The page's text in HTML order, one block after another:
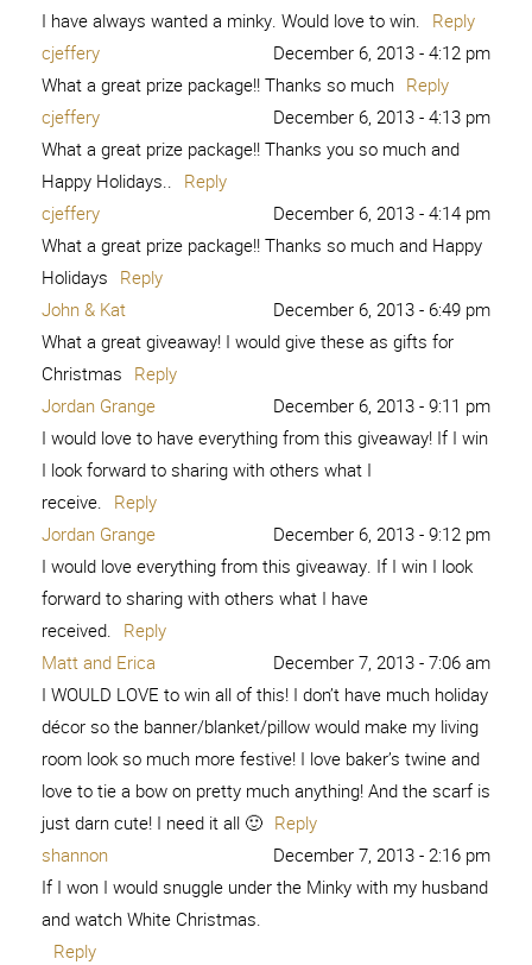
I have always wanted a minky. Would love to win. Reply
cjeffery
December 6, 2013 - 4:12 pm
What a great prize package!! Thanks so much Reply
cjeffery
December 6, 2013 - 4:13 pm
What a great prize package!! Thanks you so much and
Happy Holidays.. Reply
cjeffery
December 6, 2013 - 4:14 pm
What a great prize package!! Thanks so much and Happy
Holidays Reply
John & Kat
December 6, 2013 - 6:49 pm
What a great giveaway! I would give these as gifts for
Christmas Reply
Jordan Grange
December 6, 2013 - 9:11 pm
I would love to have everything from this giveaway! If I win
I look forward to sharing with others what I
receive. Reply
Jordan Grange
December 6, 2013 - 9:12 pm
I would love everything from this giveaway. If I win I look
forward to sharing with others what I have
received. Reply
Matt and Erica
December 7, 2013 - 7:06 am
I WOULD LOVE to win all of this! I don’t have much holiday
décor so the banner/blanket/pillow would make my living
room look so much more festive! I love baker’s twine and
love to tie a bow on pretty much anything! And the scarf is
just darn cute! I need it all 🙂 Reply
shannon
December 7, 2013 - 2:16 pm
If I won I would snuggle under the Minky with my husband
and watch White Christmas.
Reply